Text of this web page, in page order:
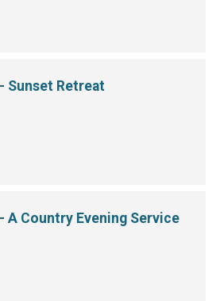
Sunset Retreat
A Country Evening Service